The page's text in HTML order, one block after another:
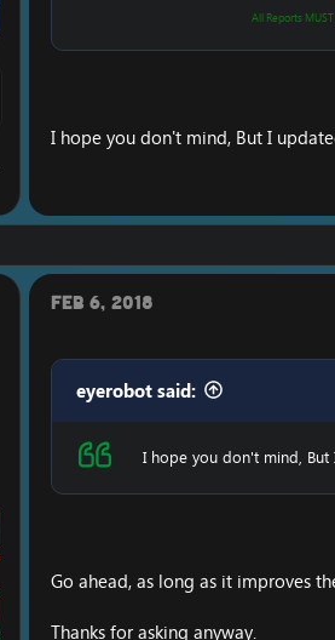
All Reports
I hope you don't mind, But I
Feb 6, 2018
eyerobot said:
I hope you don't mind,
Go ahead, as long as it improves
Thanks for asking anyway.